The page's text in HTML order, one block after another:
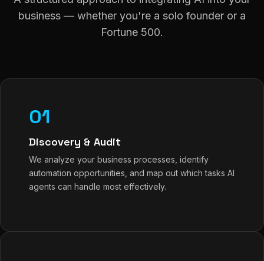
business — whether you're a solo founder or a
Fortune 500.
01
Discovery & Audit
We analyze your business processes, identify
automation opportunities, and map out which tasks AI
agents can handle most effectively.